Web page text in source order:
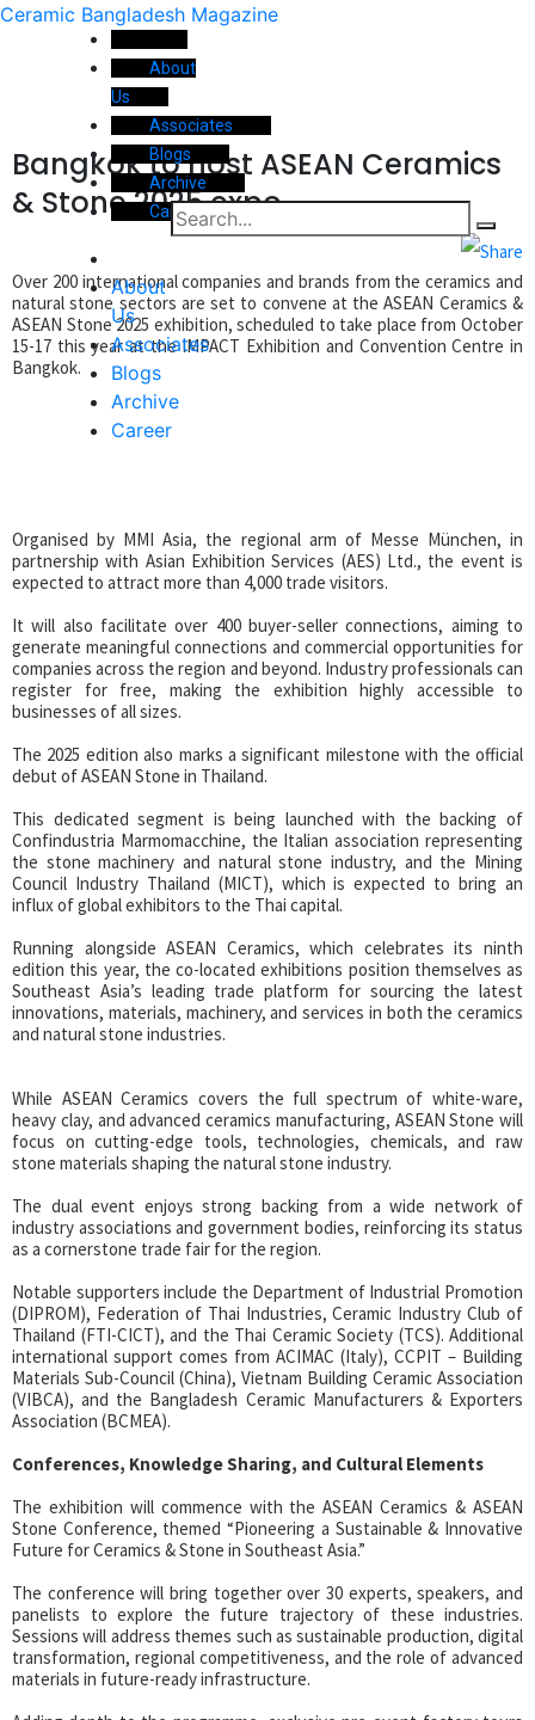
Ceramic Bangladesh Magazine
About
Us
Associates
Blogs
Archive
Career
About
Us
Associates
Blogs
Archive
Career
Bangkok to host ASEAN Ceramics
& Stone 2025 expo
Over 200 international companies and brands from the ceramics and
natural stone sectors are set to convene at the ASEAN Ceramics &
ASEAN Stone 2025 exhibition, scheduled to take place from October
15-17 this year at the IMPACT Exhibition and Convention Centre in
Bangkok.
Organised by MMI Asia, the regional arm of Messe München, in
partnership with Asian Exhibition Services (AES) Ltd., the event is
expected to attract more than 4,000 trade visitors.
It will also facilitate over 400 buyer-seller connections, aiming to
generate meaningful connections and commercial opportunities for
companies across the region and beyond. Industry professionals can
register for free, making the exhibition highly accessible to
businesses of all sizes.
The 2025 edition also marks a significant milestone with the official
debut of ASEAN Stone in Thailand.
This dedicated segment is being launched with the backing of
Confindustria Marmomacchine, the Italian association representing
the stone machinery and natural stone industry, and the Mining
Council Industry Thailand (MICT), which is expected to bring an
influx of global exhibitors to the Thai capital.
Running alongside ASEAN Ceramics, which celebrates its ninth
edition this year, the co-located exhibitions position themselves as
Southeast Asia’s leading trade platform for sourcing the latest
innovations, materials, machinery, and services in both the ceramics
and natural stone industries.
While ASEAN Ceramics covers the full spectrum of white-ware,
heavy clay, and advanced ceramics manufacturing, ASEAN Stone will
focus on cutting-edge tools, technologies, chemicals, and raw
stone materials shaping the natural stone industry.
The dual event enjoys strong backing from a wide network of
industry associations and government bodies, reinforcing its status
as a cornerstone trade fair for the region.
Notable supporters include the Department of Industrial Promotion
(DIPROM), Federation of Thai Industries, Ceramic Industry Club of
Thailand (FTI-CICT), and the Thai Ceramic Society (TCS). Additional
international support comes from ACIMAC (Italy), CCPIT – Building
Materials Sub-Council (China), Vietnam Building Ceramic Association
(VIBCA), and the Bangladesh Ceramic Manufacturers & Exporters
Association (BCMEA).
Conferences, Knowledge Sharing, and Cultural Elements
The exhibition will commence with the ASEAN Ceramics & ASEAN
Stone Conference, themed “Pioneering a Sustainable & Innovative
Future for Ceramics & Stone in Southeast Asia.”
The conference will bring together over 30 experts, speakers, and
panelists to explore the future trajectory of these industries.
Sessions will address themes such as sustainable production, digital
transformation, regional competitiveness, and the role of advanced
materials in future-ready infrastructure.